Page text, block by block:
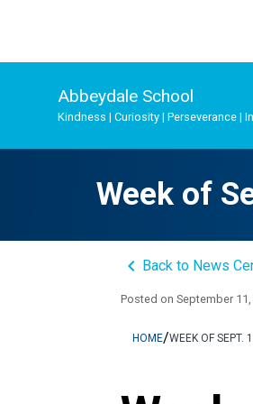
Abbeydale School
Kindness | Curiosity | Perseverance |
Week of
keyboard_arrow_left Back to News
Posted onSeptember 11,
HOME/WEEK OF SEPT.